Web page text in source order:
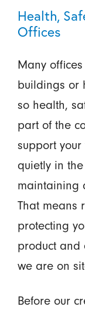
Health,
Offices
Many
buildings or
so health,
part of the
support
quietly in
maintaining
That means
protecting
product and
we are on
Before our